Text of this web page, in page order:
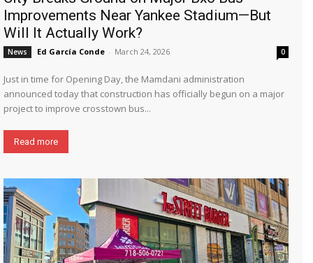
Improvements Near Yankee Stadium—But
Will It Actually Work?
News Ed García Conde - March 24, 2026 0
Just in time for Opening Day, the Mamdani administration
announced today that construction has officially begun on a major
project to improve crosstown bus...
Read more